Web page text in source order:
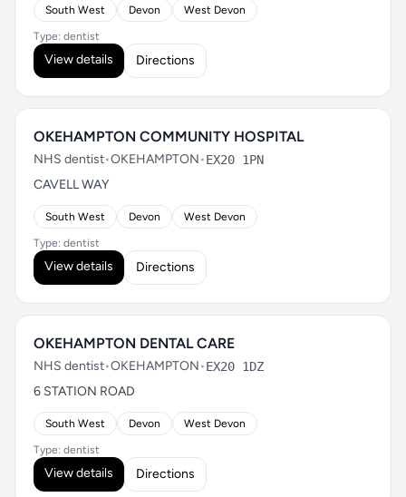
South West Devon West Devon
Type: dentist
View details Directions
OKEHAMPTON COMMUNITY HOSPITAL
NHS dentist•OKEHAMPTON•EX20 1PN
CAVELL WAY
South West Devon West Devon
Type: dentist
View details Directions
OKEHAMPTON DENTAL CARE
NHS dentist•OKEHAMPTON•EX20 1DZ
6 STATION ROAD
South West Devon West Devon
Type: dentist
View details Directions